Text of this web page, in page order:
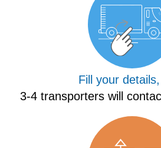
Fill your
3-4 transporters will